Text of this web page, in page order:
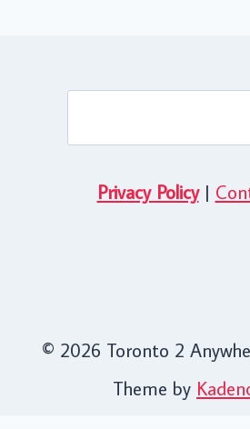
Privacy Policy|
© 2026 Toronto 2
Theme by